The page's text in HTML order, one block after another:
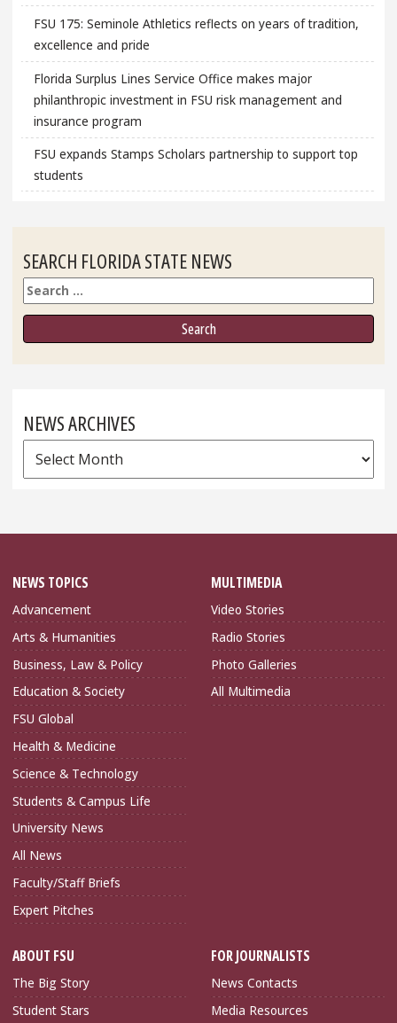
FSU 175: Seminole Athletics reflects on years of tradition,
excellence and pride
Florida Surplus Lines Service Office makes major
philanthropic investment in FSU risk management and
insurance program
FSU expands Stamps Scholars partnership to support top
students
SEARCH FLORIDA STATE NEWS
Search
NEWS ARCHIVES
News
Archives
NEWS TOPICS
Advancement
Arts & Humanities
Business, Law & Policy
Education & Society
FSU Global
Health & Medicine
Science & Technology
Students & Campus Life
University News
All News
Faculty/Staff Briefs
Expert Pitches
MULTIMEDIA
Video Stories
Radio Stories
Photo Galleries
All Multimedia
ABOUT FSU
The Big Story
Student Stars
FOR JOURNALISTS
News Contacts
Media Resources